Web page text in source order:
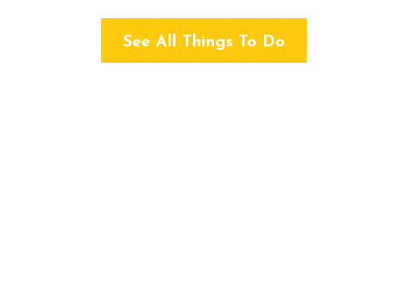
See All Things To Do